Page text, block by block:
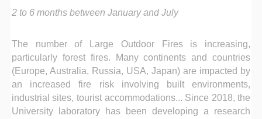
2 to 6 months between January and July
The number of Large Outdoor Fires is increasing,
particularly forest fires. Many continents and countries
(Europe, Australia, Russia, USA, Japan) are impacted by
an increased fire risk involving built environments,
industrial sites, tourist accommodations... Since 2018, the
University laboratory has been developing a research